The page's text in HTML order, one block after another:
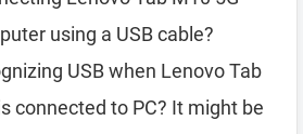
using a USB cable?
USB when Lenovo Tab
connected to PC? It might be